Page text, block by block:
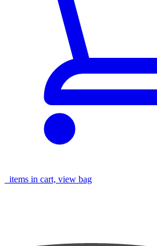
items in cart, view bag